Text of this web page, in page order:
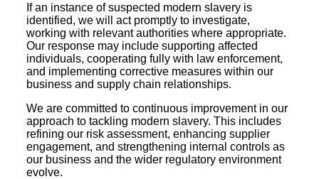
If an instance of suspected modern slavery is
identified, we will act promptly to investigate,
working with relevant authorities where appropriate.
Our response may include supporting affected
individuals, cooperating fully with law enforcement,
and implementing corrective measures within our
business and supply chain relationships.
We are committed to continuous improvement in our
approach to tackling modern slavery. This includes
refining our risk assessment, enhancing supplier
engagement, and strengthening internal controls as
our business and the wider regulatory environment
evolve.